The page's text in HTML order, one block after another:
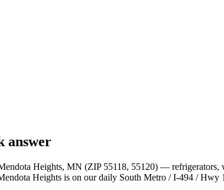
answer
Heights, MN (ZIP 55118, 55120) — refrigerators,
Heights is on our daily South Metro / I-494 / Hwy